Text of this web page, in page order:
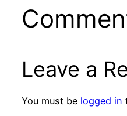
Leave a
You must be logged in